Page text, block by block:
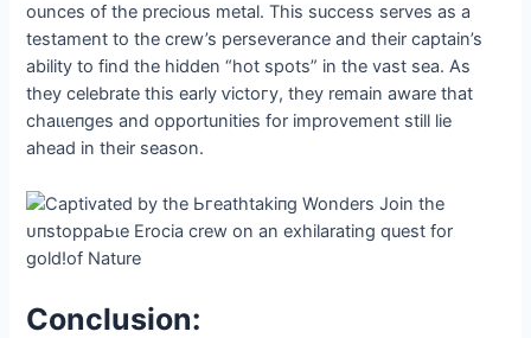
ounces of the precious metal. This success serves as a
testament to the crew’s perseverance and their captain’s
ability to find the hidden “hot spots” in the vast sea. As
they celebrate this early ⱱісtoгу, they remain aware that
сһаɩɩeпɡeѕ and opportunities for improvement still lie
аһeаd in their season.
Conclusion: